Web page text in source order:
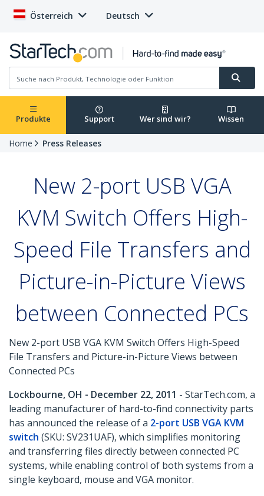
Österreich Deutsch
Produkte Support Wer sind wir? Wissen
Home Press Releases
New 2-port USB VGA
KVM Switch Offers High-
Speed File Transfers and
Picture-in-Picture Views
between Connected PCs
New 2-port USB VGA KVM Switch Offers High-Speed
File Transfers and Picture-in-Picture Views between
Connected PCs
Lockbourne, OH - December 22, 2011 - StarTech.com, a
leading manufacturer of hard-to-find connectivity parts
has announced the release of a 2-port USB VGA KVM
switch (SKU: SV231UAF), which simplifies monitoring
and transferring files directly between connected PC
systems, while enabling control of both systems from a
single keyboard, mouse and VGA monitor.